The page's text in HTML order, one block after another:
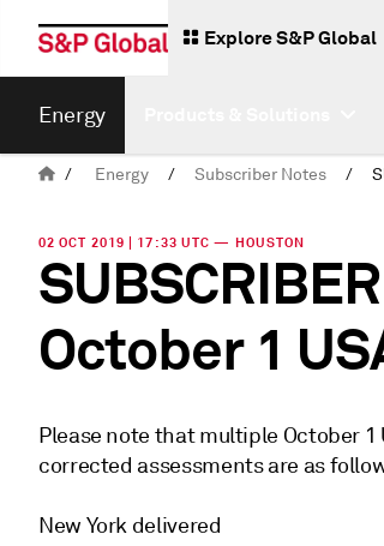
Explore S&P Global
Energy
/ Energy / Subscriber Notes /
02 OCT 2019 | 17:33 UTC — HOUSTON
October 1
Please note that multiple October
corrected assessments are as
New York delivered